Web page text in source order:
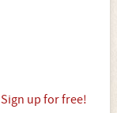
Sign up for free!